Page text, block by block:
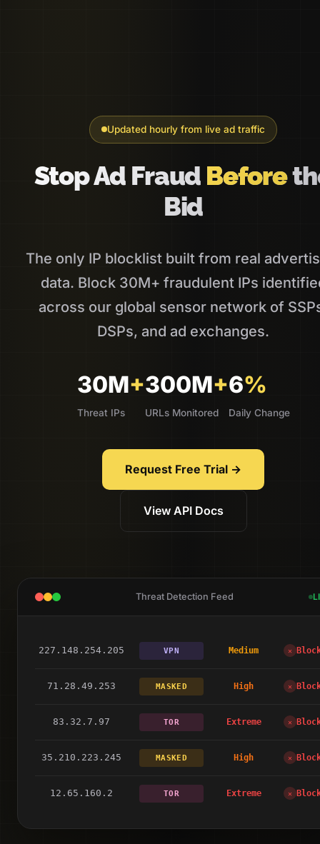
Updated hourly from live ad traffic
Stop Ad Fraud Before
Bid
The only IP blocklist built from real
data. Block 30M+ fraudulent IPs
across our global sensor network of
DSPs, and ad exchanges.
30M+
Threat IPs
300M+
URLs Monitored
6%
Daily Change
Request Free Trial →
View API Docs
Threat Detection Feed
217.101.246.74 DC High ✕
227.148.254.205 VPN Medium ✕
71.28.49.253 MASKED High ✕
83.32.7.97 TOR Extreme ✕
35.210.223.245 MASKED High ✕